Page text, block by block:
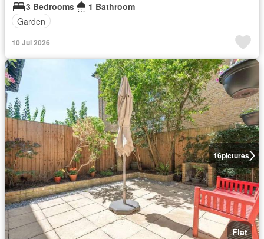
3 Bedrooms
1 Bathroom
Garden
10 Jul 2026
16pictures
Flat